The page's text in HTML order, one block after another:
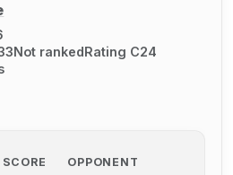
Not rankedRating C24
SCORE OPPONENT